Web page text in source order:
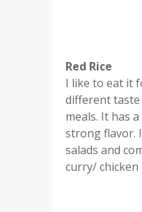
Red Rice
I like to eat it
different
meals. It has
strong flavor.
salads and
curry/ chicken